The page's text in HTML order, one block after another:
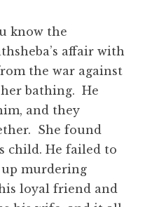
know the
affair with
the war against
bathing. He
and they
She found
child. He failed to
up murdering
loyal friend and